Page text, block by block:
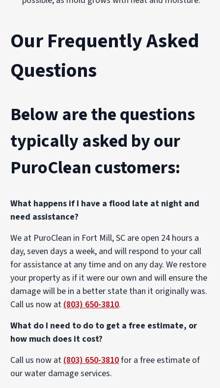
Our Frequently Asked
Questions
Below are the questions
typically asked by our
PuroClean customers:
What happens if I have a flood late at night and
need assistance?
We at PuroClean in Fort Mill, SC are open 24 hours a
day, seven days a week, and will respond to your call
for assistance at any time and on any day. We restore
your property as if it were our own and will ensure the
damage will be in a better state than it originally was.
Call us now at(803) 650-3810.
What do I need to do to get a free estimate, or
how much does it cost?
Call us now at(803) 650-3810for a free estimate of
our water damage services.